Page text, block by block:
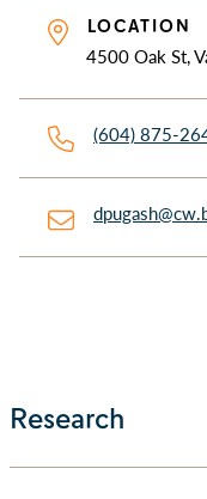
LOCATION
4500 Oak St,
(604) 875-
Research